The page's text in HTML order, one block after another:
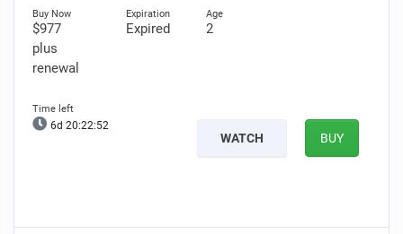
$977
plus
renewal
Expired 2
6d 20:22:51
WATCH BUY